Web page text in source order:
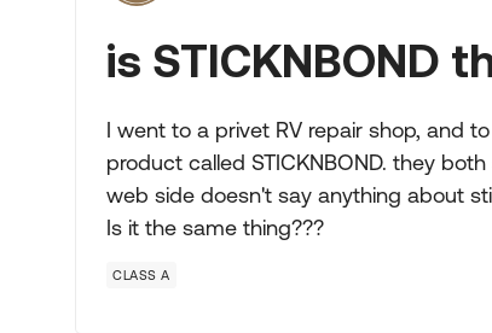
is STICKNBOND
I went to a privet RV repair shop, and
product called STICKNBOND. they
web side doesn't say anything about
Is it the same thing???
CLASS A